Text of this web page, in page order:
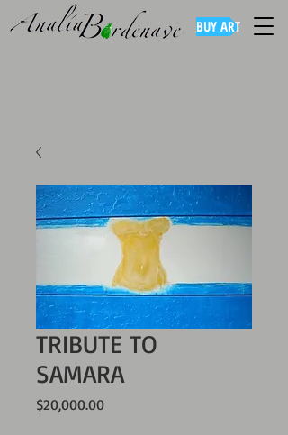
BUY ART
TRIBUTE TO
SAMARA
$20,000.00Price